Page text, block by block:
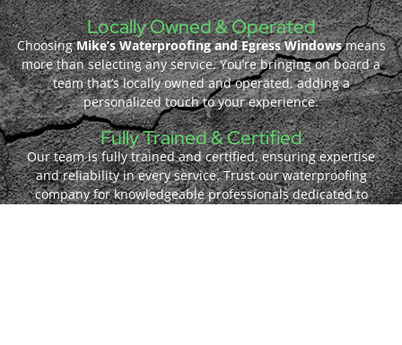
Locally Owned & Operated
ChoosingMike’s Waterproofing and Egress Windowsmeans
more than selecting any service. You’re bringing on board a
team that’s locally owned and operated, adding a
personalized touch to your experience.
Fully Trained & Certified
Our team is fully trained and certified, ensuring expertise
and reliability in every service. Trust our waterproofing
company for knowledgeable professionals dedicated to